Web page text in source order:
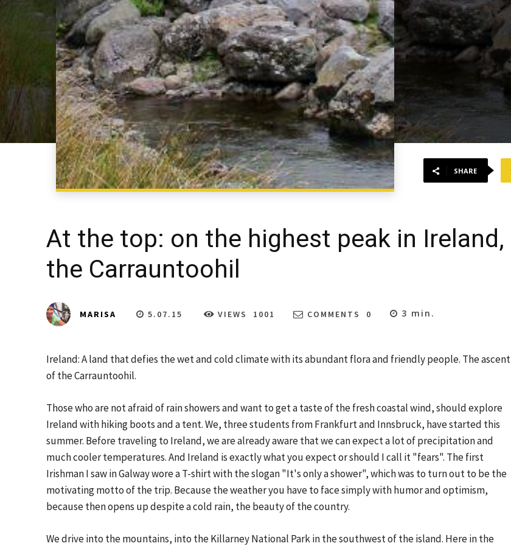
SHARE
At the top: on the highest peak in Ireland,
the Carrauntoohil
MARISA 5.07.15 VIEWS 1001 COMMENTS 0 3 min.
Ireland: A land that defies the wet and cold climate with its abundant flora and friendly people. The ascent
of the Carrauntoohil.
Those who are not afraid of rain showers and want to get a taste of the fresh coastal wind, should explore
Ireland with hiking boots and a tent. We, three students from Frankfurt and Innsbruck, have started this
summer. Before traveling to Ireland, we are already aware that we can expect a lot of precipitation and
much cooler temperatures. And Ireland is exactly what you expect or should I call it "fears". The first
Irishman I saw in Galway wore a T-shirt with the slogan "It's only a shower", which was to turn out to be the
motivating motto of the trip. Because the weather you have to face simply with humor and optimism,
because then opens up despite a cold rain, the beauty of the country.
We drive into the mountains, into the Killarney National Park in the southwest of the island. Here in the